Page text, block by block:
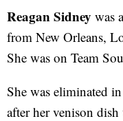
Reagan Sidney was
from New Orleans,
She was on Team
She was eliminated
after her venison